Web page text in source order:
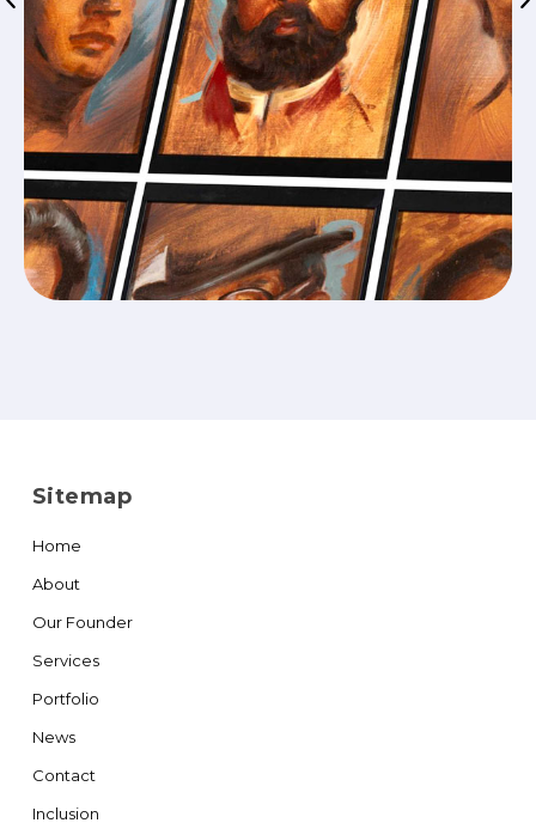
Sitemap
Home
About
Our Founder
Services
Portfolio
News
Contact
Inclusion